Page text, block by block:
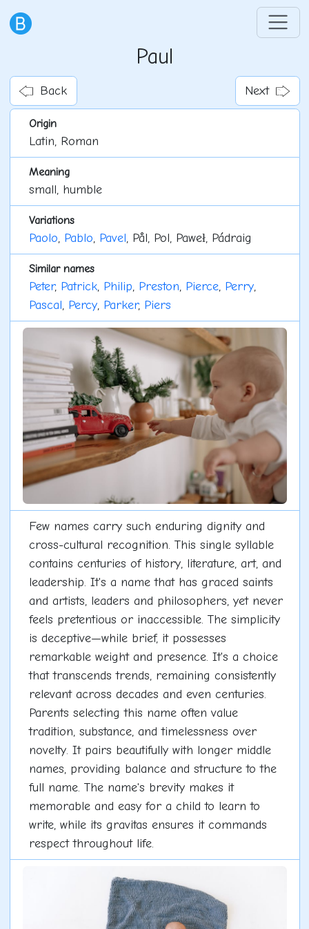
Paul
Back Next
Origin
Latin, Roman
Meaning
small, humble
Variations
Paolo, Pablo, Pavel, Pål, Pol, Paweł, Pádraig
Similar names
Peter, Patrick, Philip, Preston, Pierce, Perry,
Pascal, Percy, Parker, Piers
Few names carry such enduring dignity and
cross-cultural recognition. This single syllable
contains centuries of history, literature, art, and
leadership. It's a name that has graced saints
and artists, leaders and philosophers, yet never
feels pretentious or inaccessible. The simplicity
is deceptive—while brief, it possesses
remarkable weight and presence. It's a choice
that transcends trends, remaining consistently
relevant across decades and even centuries.
Parents selecting this name often value
tradition, substance, and timelessness over
novelty. It pairs beautifully with longer middle
names, providing balance and structure to the
full name. The name's brevity makes it
memorable and easy for a child to learn to
write, while its gravitas ensures it commands
respect throughout life.